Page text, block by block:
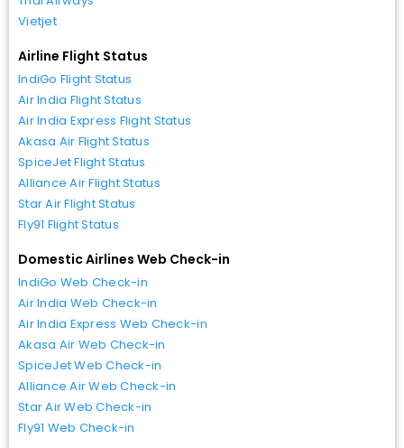
Vietjet
Airline Flight Status
IndiGo Flight Status
Air India Flight Status
Air India Express Flight Status
Akasa Air Flight Status
SpiceJet Flight Status
Alliance Air Flight Status
Star Air Flight Status
Fly91 Flight Status
Domestic Airlines Web Check-in
IndiGo Web Check-in
Air India Web Check-in
Air India Express Web Check-in
Akasa Air Web Check-in
SpiceJet Web Check-in
Alliance Air Web Check-in
Star Air Web Check-in
Fly91 Web Check-in